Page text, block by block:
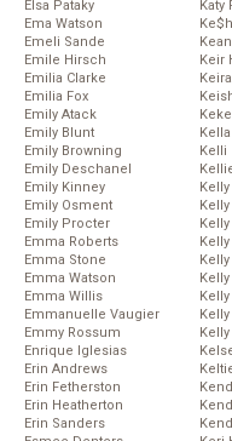
Elsa Pataky
Ema Watson
Emeli Sande
Emile Hirsch
Emilia Clarke
Emilia Fox
Emily Atack
Emily Blunt
Emily Browning
Emily Deschanel
Emily Kinney
Emily Osment
Emily Procter
Emma Roberts
Emma Stone
Emma Watson
Emma Willis
Emmanuelle Vaugier
Emmy Rossum
Enrique Iglesias
Erin Andrews
Erin Fetherston
Erin Heatherton
Erin Sanders
Katy
Keir
Kelli